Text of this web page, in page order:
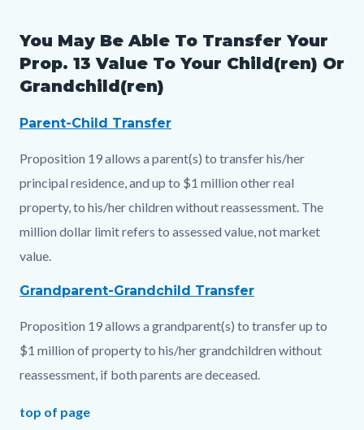
You May Be Able To Transfer Your
Prop. 13 Value To Your Child(ren) Or
Grandchild(ren)
Parent-Child Transfer
Proposition 19 allows a parent(s) to transfer his/her
principal residence, and up to $1 million other real
property, to his/her children without reassessment. The
million dollar limit refers to assessed value, not market
value.
Grandparent-Grandchild Transfer
Proposition 19 allows a grandparent(s) to transfer up to
$1 million of property to his/her grandchildren without
reassessment, if both parents are deceased.
top of page